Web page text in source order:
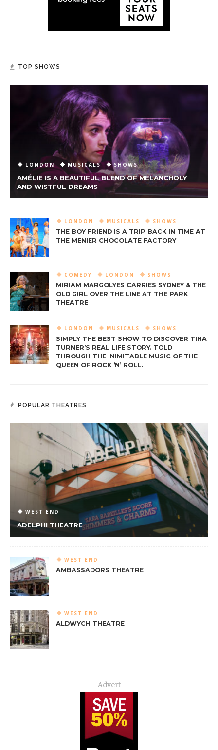
TOP SHOWS
LONDON MUSICALS SHOWS
AMÉLIE IS A BEAUTIFUL BLEND OF MELANCHOLY
AND WISTFUL DREAMS
LONDON MUSICALS SHOWS
THE BOY FRIEND IS A TRIP BACK IN TIME AT
THE MENIER CHOCOLATE FACTORY
COMEDY LONDON SHOWS
MIRIAM MARGOLYES CARRIES SYDNEY & THE
OLD GIRL OVER THE LINE AT THE PARK
THEATRE
LONDON MUSICALS SHOWS
SIMPLY THE BEST SHOW TO DISCOVER TINA
TURNER’S REAL LIFE STORY. TOLD
THROUGH THE INIMITABLE MUSIC OF THE
QUEEN OF ROCK ‘N’ ROLL.
POPULAR THEATRES
WEST END
ADELPHI THEATRE
WEST END
AMBASSADORS THEATRE
WEST END
ALDWYCH THEATRE
Advert